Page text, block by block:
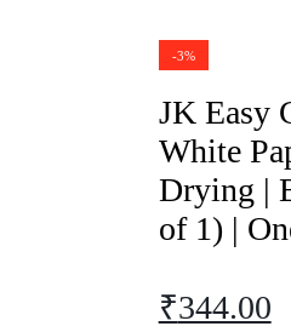
-3%
JK Easy
White
Drying |
of 1) |
₹344.00